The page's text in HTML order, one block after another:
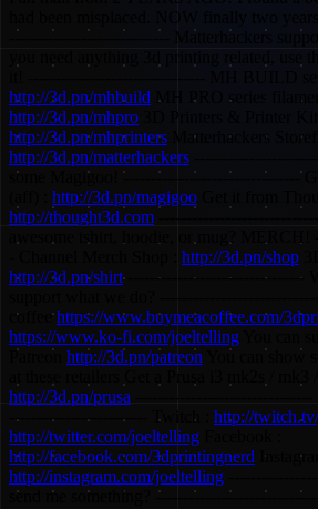
had been misplaced. NOW finally two
----------------------------- Matterhackers
you need anything 3d printing related, use
http://3d.pn/mhbuild MH PRO series
http://3d.pn/mhpro 3D Printers & Printer
http://3d.pn/mhprinters Matterhackers
http://3d.pn/matterhackers
some Magigoo! --------------------------------
http://3d.pn/magigoo
http://thought3d.com
http://3d.pn/shop
http://3d.pn/shirt--------------------------------
coffeehttps://www.buymeacoffee.com/
https://www.ko-fi.com/joeltelling
Patreon http://3d.pn/patreon You can show
http://3d.pn/prusa
------------------------- Twitch : http://
http://twitter.com/joeltelling
http://facebook.com/3dprintingnerd
http://instagram.com/joeltelling
send me something?